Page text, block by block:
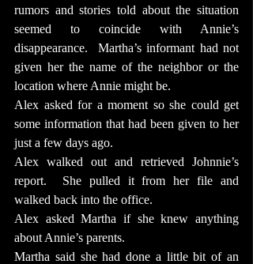
rumors and stories told about the situation
seemed to coincide with Annie’s
disappearance.  Martha’s informant had not
given her the name of the neighbor or the
location where Annie might be.
Alex asked for a moment so she could get
some information that had been given to her
just a few days ago.
Alex walked out and retrieved Johnnie’s
report.  She pulled it from her file and
walked back into the office.
Alex asked Martha if she knew anything
about Annie’s parents.
Martha said she had done a little bit of an